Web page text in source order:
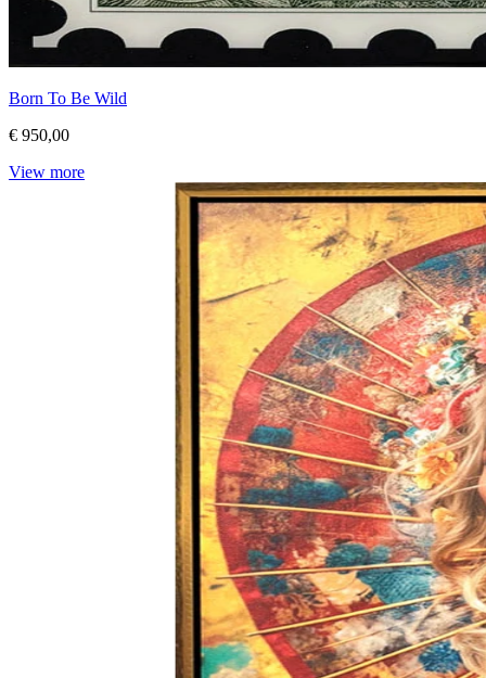
Born To Be Wild
€ 950,00
View more